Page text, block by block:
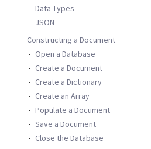
Data Types
JSON
Constructing a Document
Open a Database
Create a Document
Create a Dictionary
Create an Array
Populate a Document
Save a Document
Close the Database